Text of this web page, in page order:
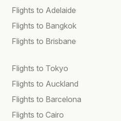
Flights to Adelaide
Flights to Bangkok
Flights to Brisbane
Flights to Tokyo
Flights to Auckland
Flights to Barcelona
Flights to Cairo